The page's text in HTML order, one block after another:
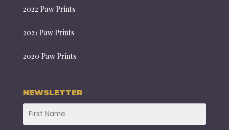
2022 Paw Prints
2021 Paw Prints
2020 Paw Prints
NEWSLETTER